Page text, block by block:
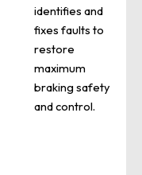
identifies and
fixes faults to
restore
maximum
braking safety
and control.